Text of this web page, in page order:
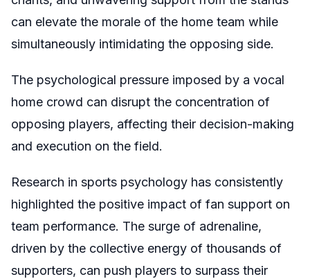
can elevate the morale of the home team while
simultaneously intimidating the opposing side.
The psychological pressure imposed by a vocal
home crowd can disrupt the concentration of
opposing players, affecting their decision-making
and execution on the field.
Research in sports psychology has consistently
highlighted the positive impact of fan support on
team performance. The surge of adrenaline,
driven by the collective energy of thousands of
supporters, can push players to surpass their